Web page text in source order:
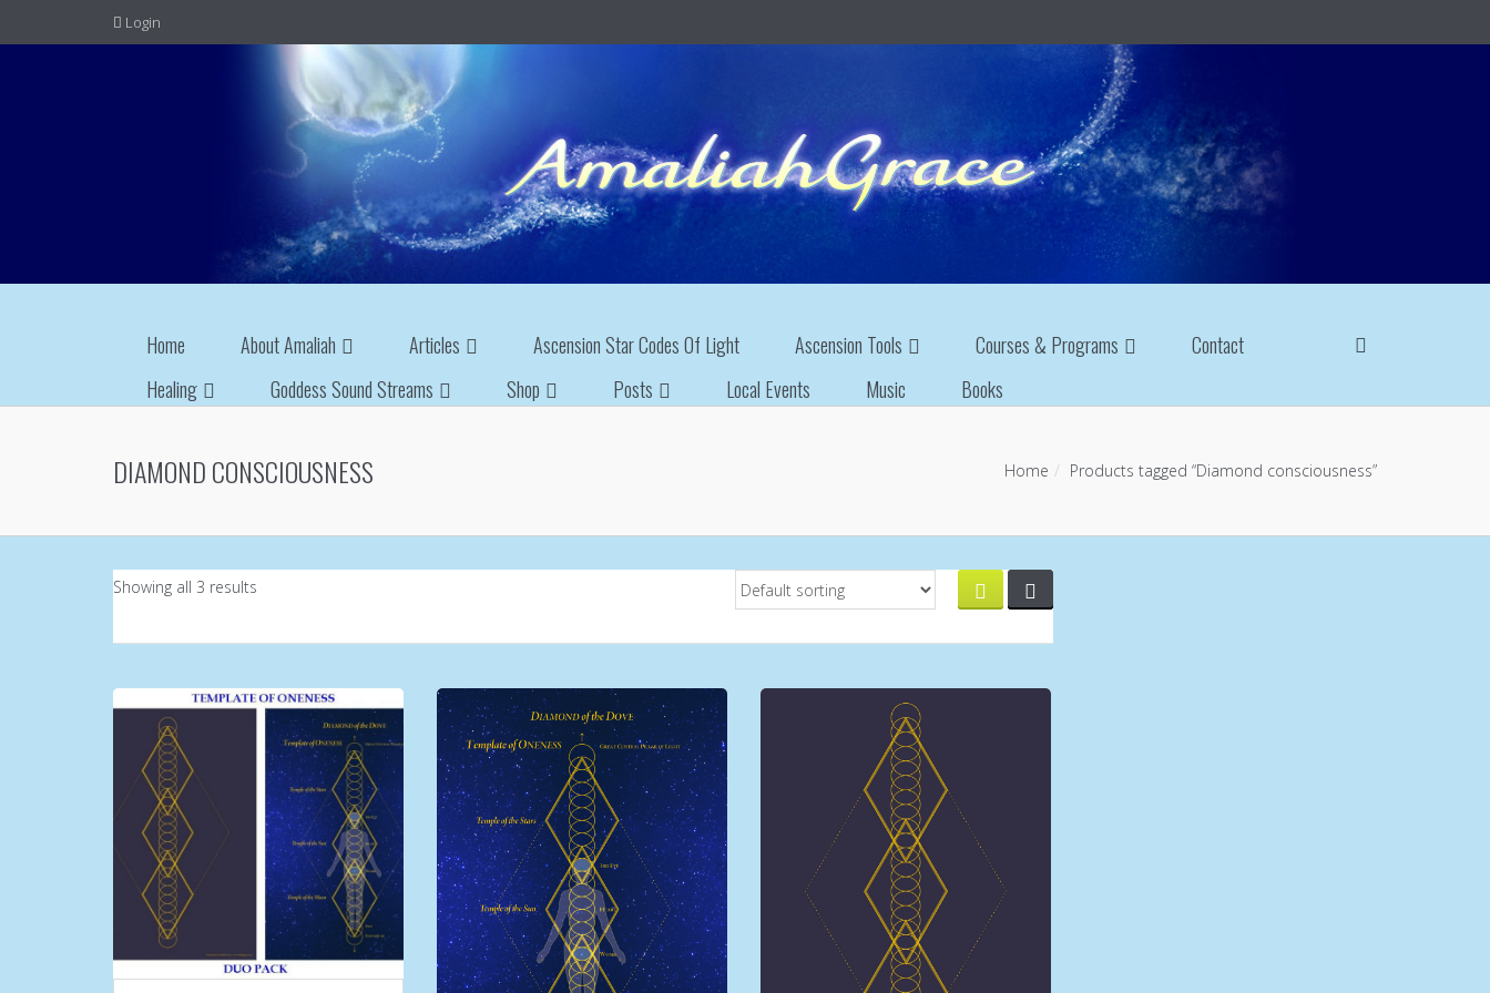
Login
Home About Amaliah Articles Ascension Star Codes Of Light Ascension Tools Courses & Programs
Contact
Healing
Goddess Sound Streams Shop Posts Local Events Music Books
Home Products tagged “Diamond consciousness”
DIAMOND CONSCIOUSNESS
Showing all 3 results